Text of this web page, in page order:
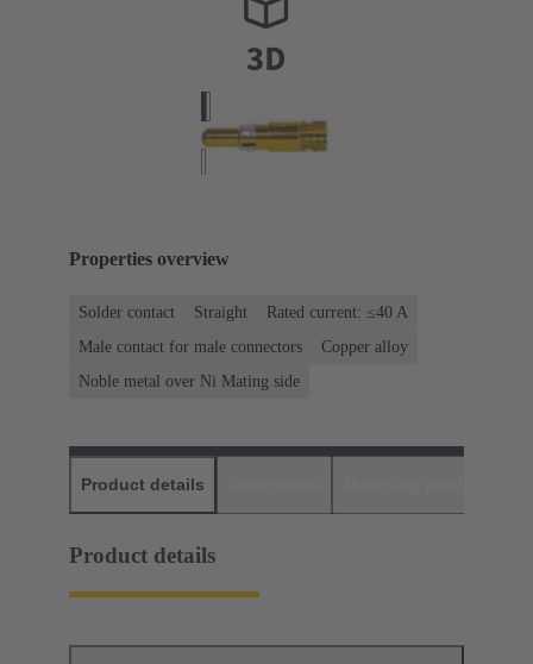
Properties overview
Solder contact Straight
Rated current: ≤40 A
Male contact for male connectors
Copper alloy
Noble metal over Ni Mating side
Product details
Product details